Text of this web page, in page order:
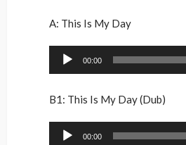
A: This Is My Day
Audio
00:00
B1: This Is My Day (Dub)
Audio
00:00